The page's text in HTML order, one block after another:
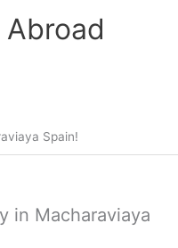
Spain!
in Macharaviaya